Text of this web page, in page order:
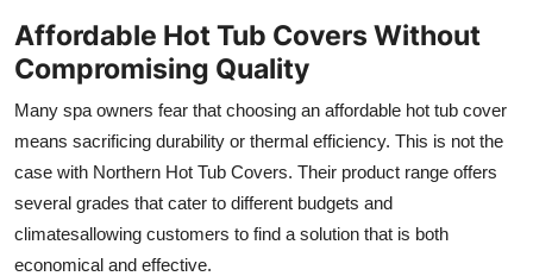
Affordable Hot Tub Covers Without
Compromising Quality
Many spa owners fear that choosing an affordable hot tub cover
means sacrificing durability or thermal efficiency. This is not the
case with Northern Hot Tub Covers. Their product range offers
several grades that cater to different budgets and
climatesallowing customers to find a solution that is both
economical and effective.